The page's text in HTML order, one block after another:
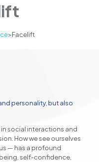
>Facelift
personality, but also
social interactions and
How we see ourselves
— has a profound
self-confidence,